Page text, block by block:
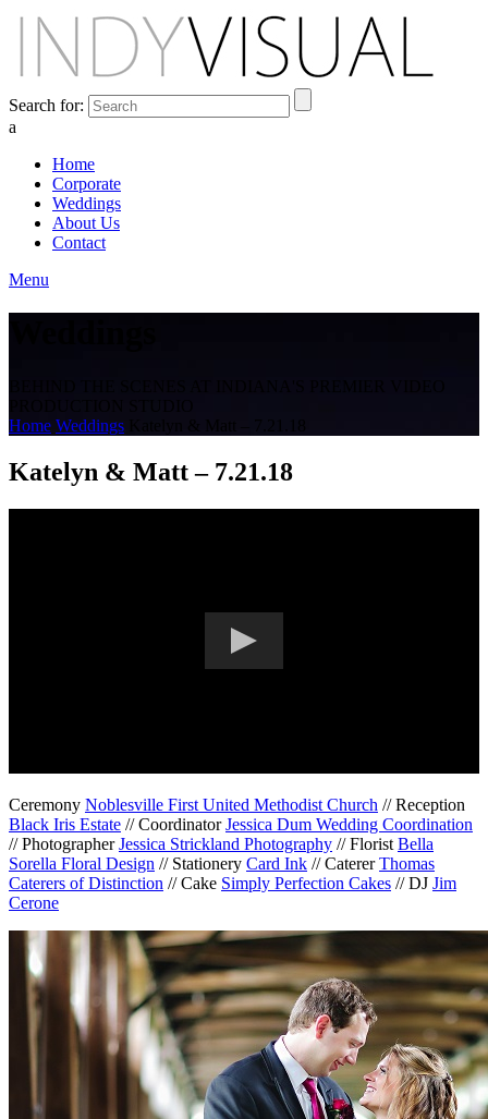
Search for:
a
Home
Corporate
Weddings
About Us
Contact
Menu
Home Weddings
Katelyn & Matt – 7.21.18
Ceremony Noblesville First United Methodist Church // Reception
Black Iris Estate // CoordinatorJessica Dum Wedding Coordination
// PhotographerJessica Strickland Photography // Florist Bella
Sorella Floral Design // Stationery Card Ink // CatererThomas
Caterers of Distinction // Cake Simply Perfection Cakes // DJ Jim
Cerone